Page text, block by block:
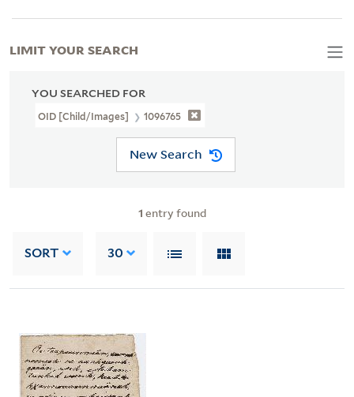
YOU SEARCHED FOR
OID [Child/images] 1096765
New Search
1 entry found
SORT 30
LIMIT YOUR SEARCH